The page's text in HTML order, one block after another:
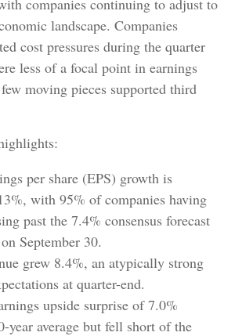
companies continuing to adjust to
landscape. Companies
cost pressures during the quarter
less of a focal point in earnings
moving pieces supported third
per share (EPS) growth is
with 95% of companies having
past the 7.4% consensus forecast
September 30.
grew 8.4%, an atypically strong
at quarter-end.
upside surprise of 7.0%
year average but fell short of the